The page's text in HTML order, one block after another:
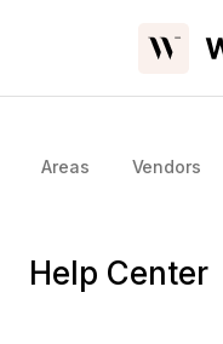
Areas Vendors
Help Center